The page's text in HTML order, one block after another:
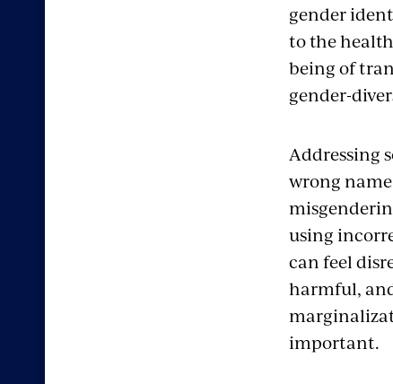
gender
to the
being of
gender-
Addressing
wrong
using
can feel
harmful,
important.